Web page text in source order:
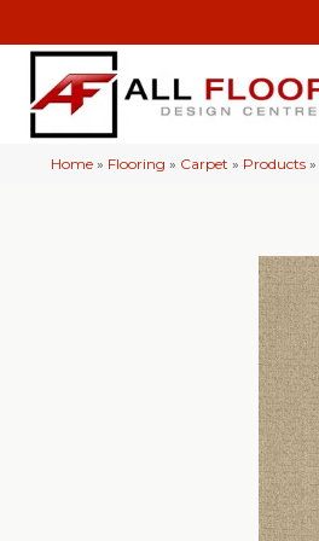
Home » Flooring » Carpet » Products »